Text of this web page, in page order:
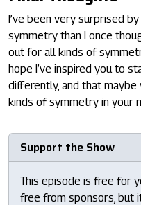
I’ve been very surprised
symmetry than I once
out for all kinds of
hope I’ve inspired you to
differently, and that
kinds of symmetry in your
Support the Show
This episode is free for
free from sponsors, but